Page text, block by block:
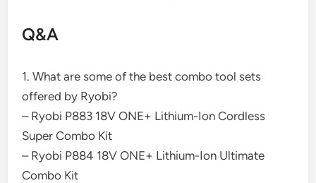
Q&A
1. What are some of the best combo tool sets
offered by Ryobi?
– Ryobi P883 18V ONE+ Lithium-Ion Cordless
Super Combo Kit
– Ryobi P884 18V ONE+ Lithium-Ion Ultimate
Combo Kit